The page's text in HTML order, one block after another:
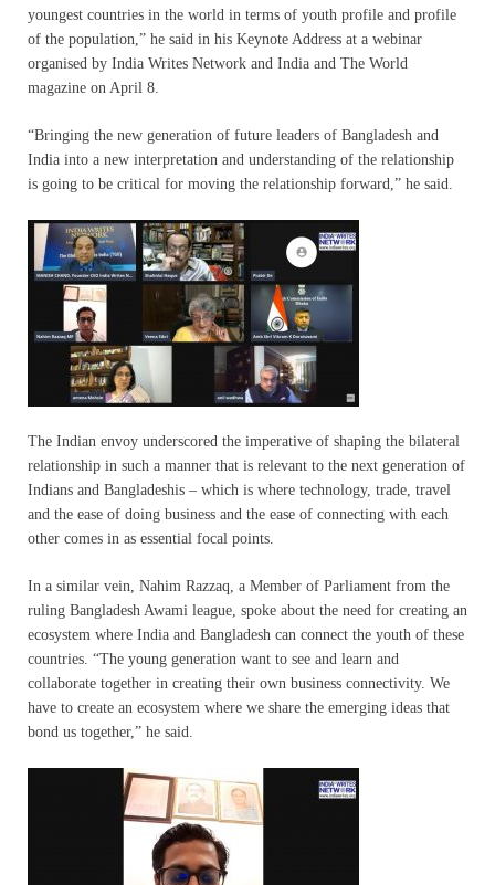
youngest countries in the world in terms of youth profile and profile
of the population,” he said in his Keynote Address at a webinar
organised by India Writes Network and India and The World
magazine on April 8.
“Bringing the new generation of future leaders of Bangladesh and
India into a new interpretation and understanding of the relationship
is going to be critical for moving the relationship forward,” he said.
The Indian envoy underscored the imperative of shaping the bilateral
relationship in such a manner that is relevant to the next generation of
Indians and Bangladeshis – which is where technology, trade, travel
and the ease of doing business and the ease of connecting with each
other comes in as essential focal points.
In a similar vein, Nahim Razzaq, a Member of Parliament from the
ruling Bangladesh Awami league, spoke about the need for creating an
ecosystem where India and Bangladesh can connect the youth of these
countries. “The young generation want to see and learn and
collaborate together in creating their own business connectivity. We
have to create an ecosystem where we share the emerging ideas that
bond us together,” he said.